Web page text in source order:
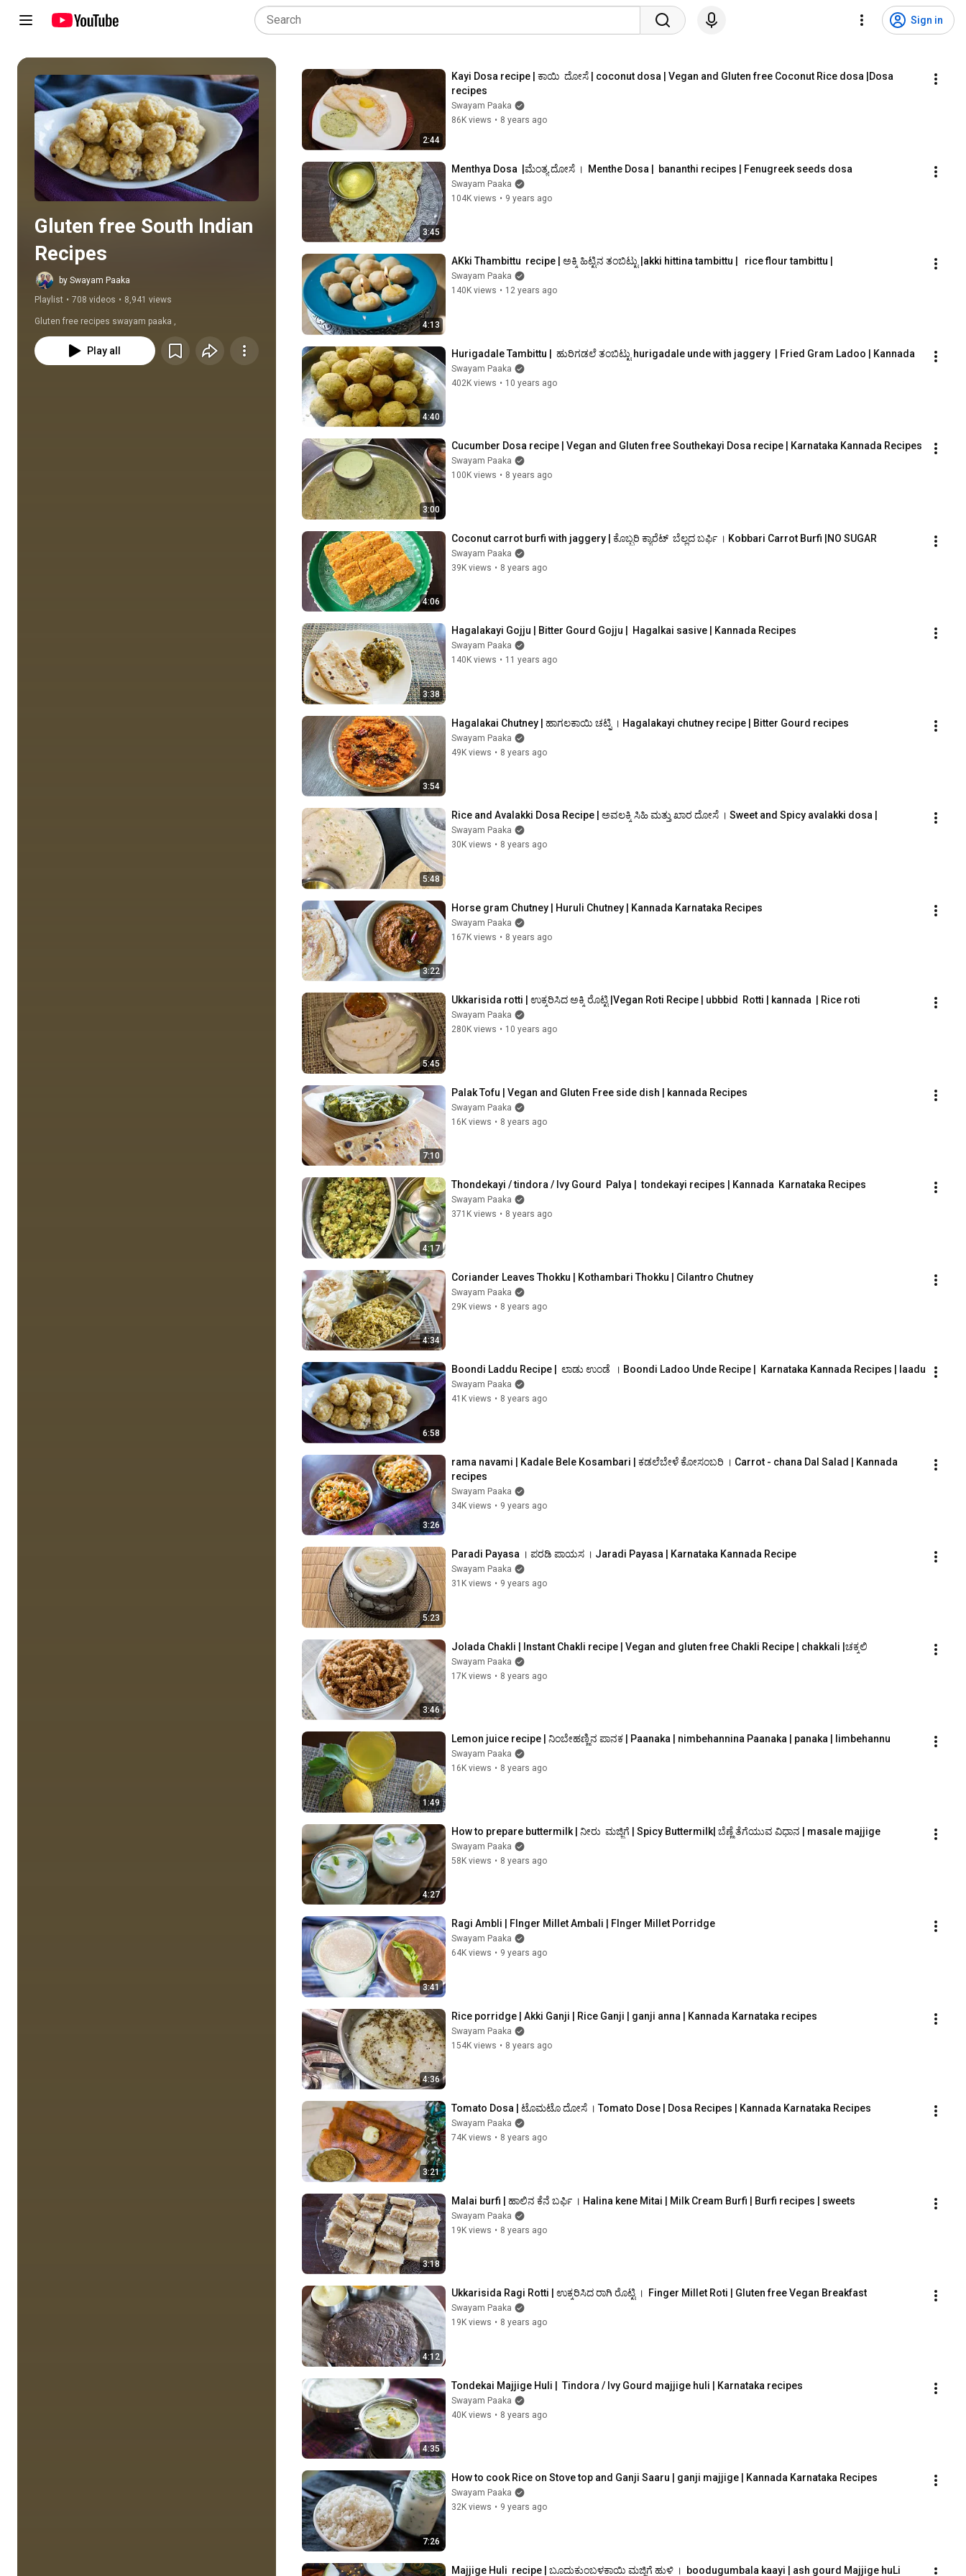
Sign in
Play all
Gluten free South Indian
Recipes
by Swayam Paaka
Playlist • 708 videos • 8,941 views
Gluten free recipes swayam paaka ,
Play all
2:44
Kayi Dosa recipe | ಕಾಯಿ  ದೋಸೆ | coconut dosa | Vegan and Gluten free Coconut Rice dosa |Dosa
recipes
Swayam Paaka
86K views • 8 years ago
3:45
Menthya Dosa  |ಮೆಂತ್ಯ ದೋಸೆ ।  Menthe Dosa |  bananthi recipes | Fenugreek seeds dosa
Swayam Paaka
104K views • 9 years ago
4:13
AKki Thambittu  recipe | ಅಕ್ಕಿ ಹಿಟ್ಟಿನ ತಂಬಿಟ್ಟು |akki hittina tambittu |   rice flour tambittu |
Swayam Paaka
140K views • 12 years ago
4:40
Hurigadale Tambittu |  ಹುರಿಗಡಲೆ ತಂಬಿಟ್ಟು hurigadale unde with jaggery  | Fried Gram Ladoo | Kannada
Swayam Paaka
402K views • 10 years ago
3:00
Cucumber Dosa recipe | Vegan and Gluten free Southekayi Dosa recipe | Karnataka Kannada Recipes
Swayam Paaka
100K views • 8 years ago
4:06
Coconut carrot burfi with jaggery | ಕೊಬ್ಬರಿ ಕ್ಯಾರೆಟ್  ಬೆಲ್ಲದ ಬರ್ಫಿ । Kobbari Carrot Burfi |NO SUGAR
Swayam Paaka
39K views • 8 years ago
3:38
Hagalakayi Gojju | Bitter Gourd Gojju |  Hagalkai sasive | Kannada Recipes
Swayam Paaka
140K views • 11 years ago
3:54
Hagalakai Chutney | ಹಾಗಲಕಾಯಿ ಚಟ್ನಿ । Hagalakayi chutney recipe | Bitter Gourd recipes
Swayam Paaka
49K views • 8 years ago
5:48
Rice and Avalakki Dosa Recipe | ಅವಲಕ್ಕಿ ಸಿಹಿ ಮತ್ತು ಖಾರ ದೋಸೆ । Sweet and Spicy avalakki dosa |
Swayam Paaka
30K views • 8 years ago
3:22
Horse gram Chutney | Huruli Chutney | Kannada Karnataka Recipes
Swayam Paaka
167K views • 8 years ago
5:45
Ukkarisida rotti | ಉಕ್ಕರಿಸಿದ ಅಕ್ಕಿ ರೊಟ್ಟಿ |Vegan Roti Recipe | ubbbid  Rotti | kannada  | Rice roti
Swayam Paaka
280K views • 10 years ago
7:10
Palak Tofu | Vegan and Gluten Free side dish | kannada Recipes
Swayam Paaka
16K views • 8 years ago
4:17
Thondekayi / tindora / Ivy Gourd  Palya |  tondekayi recipes | Kannada  Karnataka Recipes
Swayam Paaka
371K views • 8 years ago
4:34
Coriander Leaves Thokku | Kothambari Thokku | Cilantro Chutney
Swayam Paaka
29K views • 8 years ago
6:58
Boondi Laddu Recipe |  ಲಾಡು ಉಂಡೆ  । Boondi Ladoo Unde Recipe |  Karnataka Kannada Recipes | laadu
Swayam Paaka
41K views • 8 years ago
3:26
rama navami | Kadale Bele Kosambari | ಕಡಲೆಬೇಳೆ ಕೋಸಂಬರಿ । Carrot - chana Dal Salad | Kannada
recipes
Swayam Paaka
34K views • 9 years ago
5:23
Paradi Payasa । ಪರಡಿ ಪಾಯಸ । Jaradi Payasa | Karnataka Kannada Recipe
Swayam Paaka
31K views • 9 years ago
3:46
Jolada Chakli | Instant Chakli recipe | Vegan and gluten free Chakli Recipe | chakkali |ಚಕ್ಕಲಿ
Swayam Paaka
17K views • 8 years ago
1:49
Lemon juice recipe | ನಿಂಬೇಹಣ್ಣಿನ ಪಾನಕ | Paanaka | nimbehannina Paanaka | panaka | limbehannu
Swayam Paaka
16K views • 8 years ago
4:27
How to prepare buttermilk | ನೀರು  ಮಜ್ಜಿಗೆ | Spicy Buttermilk| ಬೆಣ್ಣೆ ತೆಗೆಯುವ ವಿಧಾನ | masale majjige
Swayam Paaka
58K views • 8 years ago
3:41
Ragi Ambli | FInger Millet Ambali | FInger Millet Porridge
Swayam Paaka
64K views • 9 years ago
4:36
Rice porridge | Akki Ganji | Rice Ganji | ganji anna | Kannada Karnataka recipes
Swayam Paaka
154K views • 8 years ago
3:21
Tomato Dosa | ಟೊಮಟೊ ದೋಸೆ । Tomato Dose | Dosa Recipes | Kannada Karnataka Recipes
Swayam Paaka
74K views • 8 years ago
3:18
Malai burfi | ಹಾಲಿನ ಕೆನೆ ಬರ್ಫಿ । Halina kene Mitai | Milk Cream Burfi | Burfi recipes | sweets
Swayam Paaka
19K views • 8 years ago
4:12
Ukkarisida Ragi Rotti | ಉಕ್ಕರಿಸಿದ ರಾಗಿ ರೊಟ್ಟಿ ।  Finger Millet Roti | Gluten free Vegan Breakfast
Swayam Paaka
19K views • 8 years ago
4:35
Tondekai Majjige Huli |  Tindora / Ivy Gourd majjige huli | Karnataka recipes
Swayam Paaka
40K views • 8 years ago
7:26
How to cook Rice on Stove top and Ganji Saaru | ganji majjige | Kannada Karnataka Recipes
Swayam Paaka
32K views • 9 years ago
Majjige Huli  recipe | ಬೂದುಕುಂಬಳಕಾಯಿ ಮಜ್ಜಿಗೆ ಹುಳಿ ।  boodugumbala kaayi | ash gourd Majjige huLi